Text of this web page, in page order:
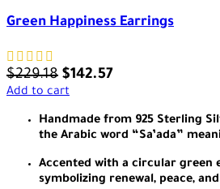
Green Happiness Earrings
$229.18 $142.57
Add to cart
Handmade from 925 Sterling
the Arabic word “Sa’ada”
Accented with a circular green
symbolizing renewal, peace,